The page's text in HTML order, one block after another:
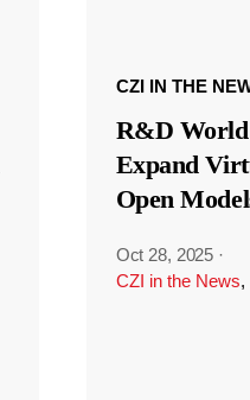
CZI IN THE
R&D
Expand
Open
Oct 28, 2025 ·
CZI in the News,